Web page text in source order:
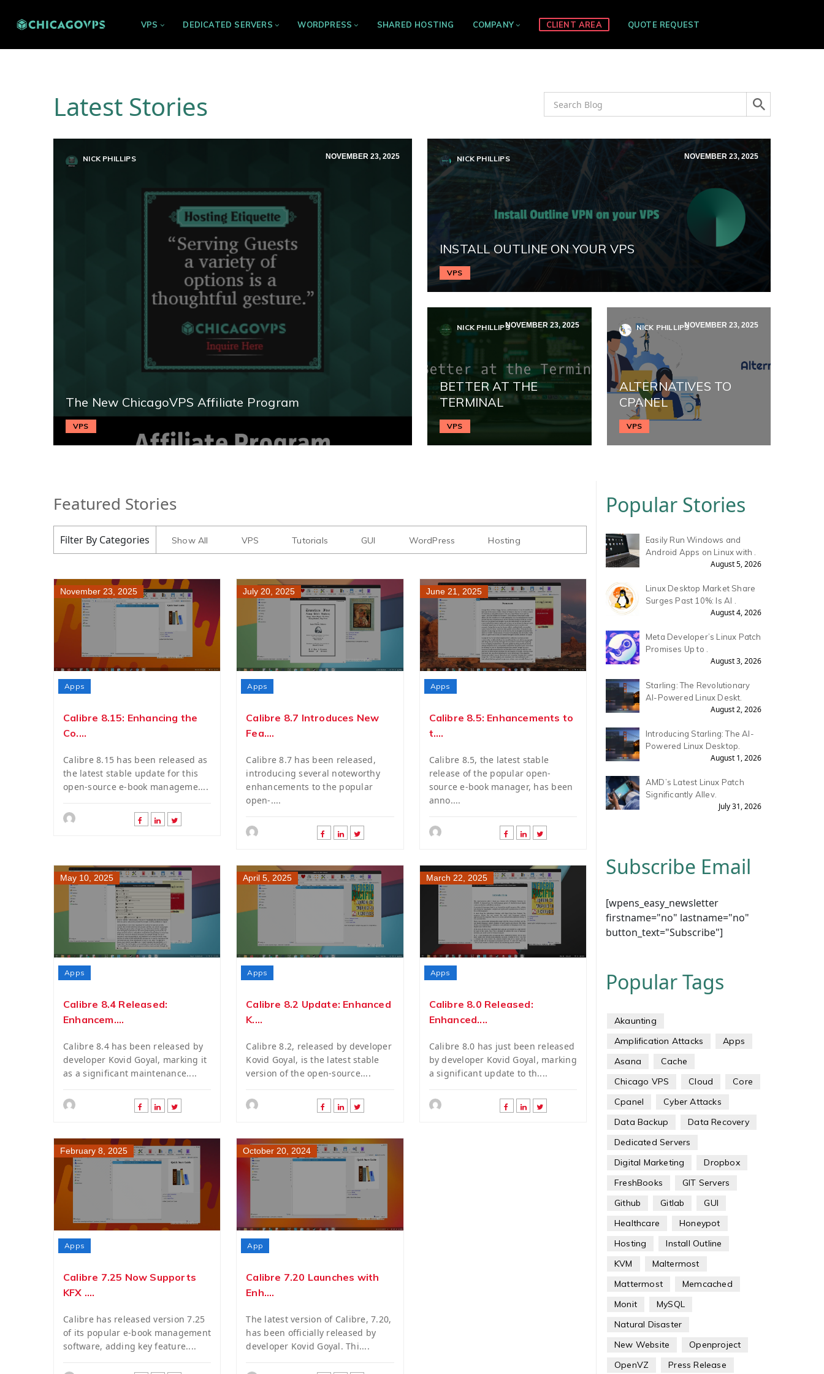
VPS DEDICATED SERVERS WORDPRESS SHARED HOSTING COMPANY CLIENT AREA QUOTE REQUEST
Latest Stories
NICK PHILLIPS NOVEMBER 23, 2025
The New ChicagoVPS Affiliate Program
VPS
NICK PHILLIPS NOVEMBER 23, 2025
INSTALL OUTLINE ON YOUR VPS
VPS
NICK PHILLIPSNOVEMBER 23, 2025
BETTER AT THE
TERMINAL
VPS
NICK PHILLIPSNOVEMBER 23, 2025
ALTERNATIVES TO
CPANEL
VPS
Featured Stories
Filter By Categories Show All VPS Tutorials GUI WordPress Hosting
November 23, 2025
Apps
Calibre 8.15: Enhancing the
Co....
Calibre 8.15 has been released as
the latest stable update for this
open-source e-book manageme....
July 20, 2025
Apps
Calibre 8.7 Introduces New
Fea....
Calibre 8.7 has been released,
introducing several noteworthy
enhancements to the popular
open-....
June 21, 2025
Apps
Calibre 8.5: Enhancements to
t....
Calibre 8.5, the latest stable
release of the popular open-
source e-book manager, has been
anno....
May 10, 2025
Apps
Calibre 8.4 Released:
Enhancem....
Calibre 8.4 has been released by
developer Kovid Goyal, marking it
as a significant maintenance....
April 5, 2025
Apps
Calibre 8.2 Update: Enhanced
K....
Calibre 8.2, released by developer
Kovid Goyal, is the latest stable
version of the open-source....
March 22, 2025
Apps
Calibre 8.0 Released:
Enhanced....
Calibre 8.0 has just been released
by developer Kovid Goyal, marking
a significant update to th....
February 8, 2025
Apps
Calibre 7.25 Now Supports
KFX ....
Calibre has released version 7.25
of its popular e-book management
software, adding key feature....
October 20, 2024
App
Calibre 7.20 Launches with
Enh....
The latest version of Calibre, 7.20,
has been officially released by
developer Kovid Goyal. Thi....
Popular Stories
Easily Run Windows and
Android Apps on Linux with .
August 5, 2026
Linux Desktop Market Share
Surges Past 10%: Is AI .
August 4, 2026
Meta Developer’s Linux Patch
Promises Up to .
August 3, 2026
Starling: The Revolutionary
AI-Powered Linux Deskt.
August 2, 2026
Introducing Starling: The AI-
Powered Linux Desktop.
August 1, 2026
AMD’s Latest Linux Patch
Significantly Allev.
July 31, 2026
Subscribe Email
[wpens_easy_newsletter
firstname="no" lastname="no"
button_text="Subscribe"]
Popular Tags
Akaunting
Amplification Attacks
Apps
Asana
Cache
Chicago VPS
Cloud
Core
Cpanel
Cyber Attacks
Data Backup
Data Recovery
Dedicated Servers
Digital Marketing
Dropbox
FreshBooks
GIT Servers
Github
Gitlab
GUI
Healthcare
Honeypot
Hosting
Install Outline
KVM
Maltermost
Mattermost
Memcached
Monit
MySQL
Natural Disaster
New Website
Openproject
OpenVZ
Press Release